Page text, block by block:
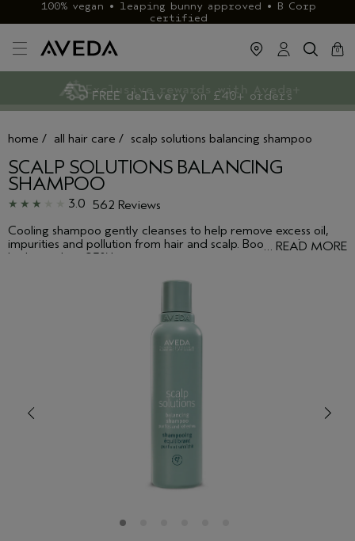
100% vegan • leaping bunny approved • B Corp
certified
cart
0
close
FREE delivery on £40+ orders
Klarna & ClearPay available
Exclusive rewards with Aveda+
home / all hair care / scalp solutions balancing shampoo
SCALP SOLUTIONS BALANCING
SHAMPOO
3.0 562 Reviews
… READ MORE
Cooling shampoo gently cleanses to help remove excess oil,
impurities and pollution from hair and scalp. Boosts scalp
hydration by +93%*